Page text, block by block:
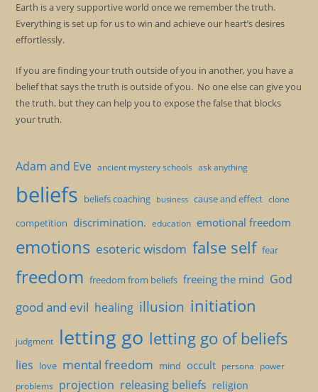
Earth is a very supportive world once we remember the truth.
Everything is set up for us to win and achieve our heart’s desires
effortlessly.
If you are finding your truth outside of you in another, you have a
belief that says the truth is outside of you. No one else can give you
the truth, but they can help you to expose the false that blocks
your truth.
Adam and Eve ancient mystery schools ask anything
beliefs beliefs coaching business cause and effect clone
competition discrimination. education emotional freedom
emotions esoteric wisdom false self fear
freedom freedom from beliefs freeing the mind God
good and evil healing illusion initiation
judgment letting go letting go of beliefs
lies love mental freedom mind occult persona power
problems projection releasing beliefs religion